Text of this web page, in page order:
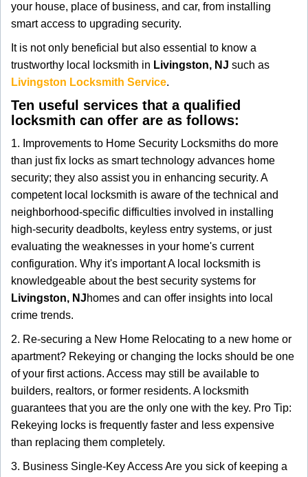
your house, place of business, and car, from installing
smart access to upgrading security.
It is not only beneficial but also essential to know a
trustworthy local locksmith in Livingston, NJ such as
Livingston Locksmith Service.
Ten useful services that a qualified
locksmith can offer are as follows:
1. Improvements to Home Security Locksmiths do more
than just fix locks as smart technology advances home
security; they also assist you in enhancing security. A
competent local locksmith is aware of the technical and
neighborhood-specific difficulties involved in installing
high-security deadbolts, keyless entry systems, or just
evaluating the weaknesses in your home's current
configuration. Why it's important A local locksmith is
knowledgeable about the best security systems for
Livingston, NJhomes and can offer insights into local
crime trends.
2. Re-securing a New Home Relocating to a new home or
apartment? Rekeying or changing the locks should be one
of your first actions. Access may still be available to
builders, realtors, or former residents. A locksmith
guarantees that you are the only one with the key. Pro Tip:
Rekeying locks is frequently faster and less expensive
than replacing them completely.
3. Business Single-Key Access Are you sick of keeping a